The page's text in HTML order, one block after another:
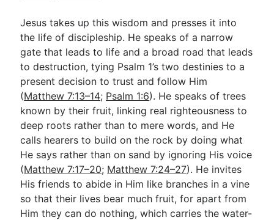
Jesus takes up this wisdom and presses it into
the life of discipleship. He speaks of a narrow
gate that leads to life and a broad road that leads
to destruction, tying Psalm 1’s two destinies to a
present decision to trust and follow Him
(Matthew 7:13–14; Psalm 1:6). He speaks of trees
known by their fruit, linking real righteousness to
deep roots rather than to mere words, and He
calls hearers to build on the rock by doing what
He says rather than on sand by ignoring His voice
(Matthew 7:17–20; Matthew 7:24–27). He invites
His friends to abide in Him like branches in a vine
so that their lives bear much fruit, for apart from
Him they can do nothing, which carries the water-